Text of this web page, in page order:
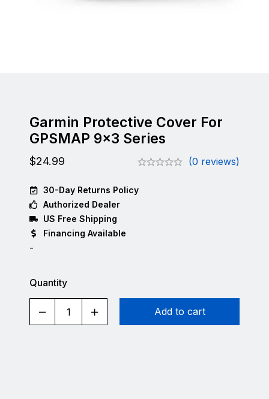
Garmin Protective Cover For
GPSMAP 9×3 Series
$24.99 (0 reviews)
30-Day Returns Policy
Authorized Dealer
US Free Shipping
Financing Available
-
Quantity
Add to cart